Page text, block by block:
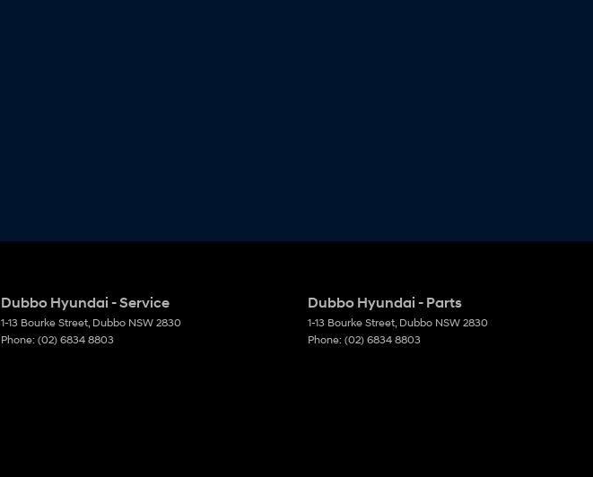
Dubbo Hyundai - Service
1-13 Bourke Street Dubbo NSW 2830
Phone: (02) 6834 8803
Dubbo Hyundai - Parts
1-13 Bourke Street Dubbo NSW 2830
Phone: (02) 6834 8803